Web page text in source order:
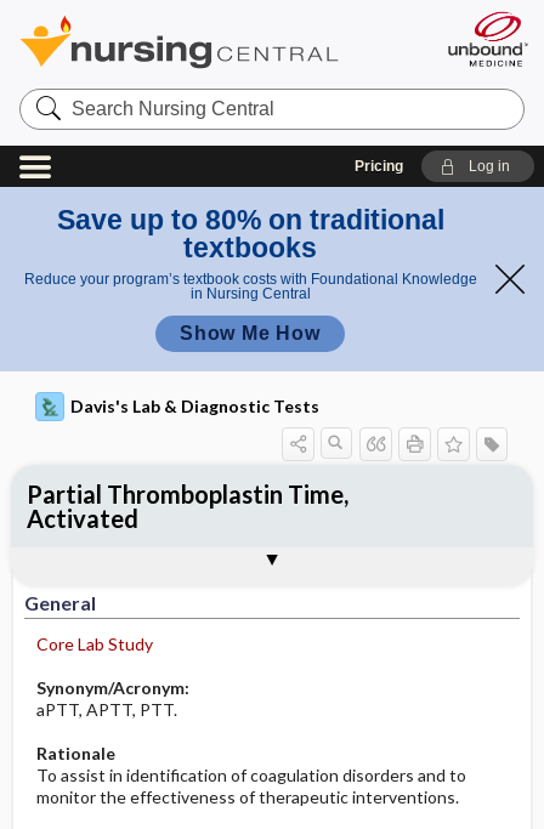
Search
Nursing
Central
Pricing Log in
Save up to 80% on traditional
textbooks
Reduce your program’s textbook costs with Foundational Knowledge
in Nursing Central
Show Me How
Davis's Lab & Diagnostic Tests
General
Core Lab Study
Synonym/Acronym:
aPTT, APTT, PTT.
Rationale
To assist in identification of coagulation disorders and to
monitor the effectiveness of therapeutic interventions.
Partial Thromboplastin Time,
Activated
Potential Medical Diagnosis: Clinical
Significance of Results
Nursing Implications, Nursing
Process, Clinical Judgement
Diagnosis ​/ ​Analysis
Before the Study: Planning and
Implementation
After the Study: Implementation &
Evaluation Potential Nursing Actions